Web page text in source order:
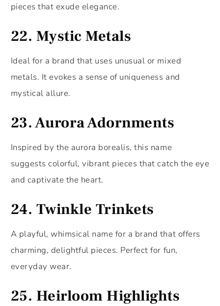
pieces that exude elegance.
22. Mystic Metals
Ideal for a brand that uses unusual or mixed
metals. It evokes a sense of uniqueness and
mystical allure.
23.Aurora Adornments
Inspired by the aurora borealis, this name
suggests colorful, vibrant pieces that catch the eye
and captivate the heart.
24. Twinkle Trinkets
A playful, whimsical name for a brand that offers
charming, delightful pieces. Perfect for fun,
everyday wear.
25. Heirloom Highlights